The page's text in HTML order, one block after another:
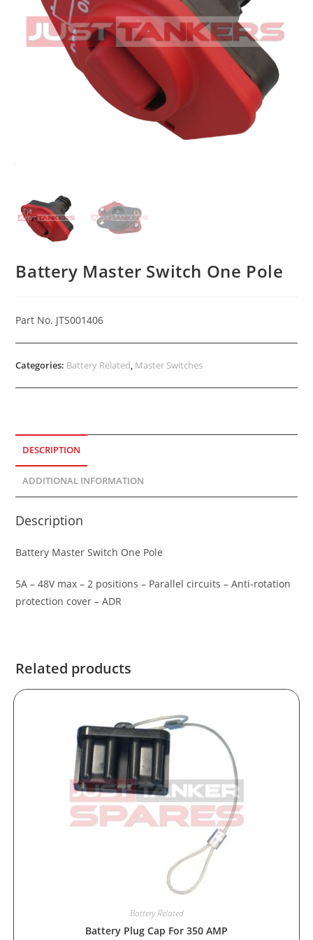
Battery Master Switch One Pole
Part No. JTS001406
Categories: Battery Related, Master Switches
DESCRIPTION
ADDITIONAL INFORMATION
Description
Battery Master Switch One Pole
5A – 48V max – 2 positions – Parallel circuits – Anti-rotation
protection cover – ADR
Related products
Battery Related
Battery Plug Cap For 350 AMP